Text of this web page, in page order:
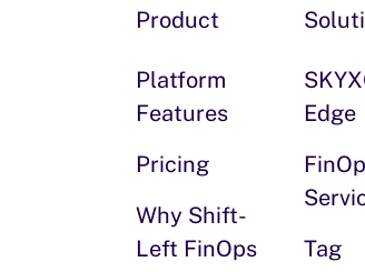
Product
Platform
Features
Pricing
Why Shift-
Left FinOps
Edge
Tag